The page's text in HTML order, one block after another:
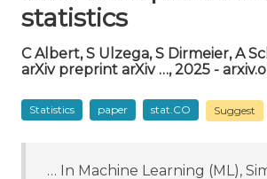
statistics
C Albert, S Ulzega, S Dirmeier, A
arXiv preprint arXiv …, 2025 -
Statistics paper stat.CO Suggest
… In Machine Learning (ML),